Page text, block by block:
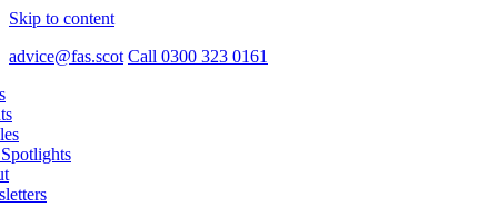
Skip to content
advice@fas.scot Call 0300 323 0161